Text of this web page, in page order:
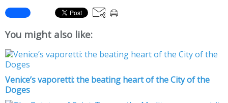
You might also like:
Venice’s vaporetti: the beating heart of the City of the
Doges